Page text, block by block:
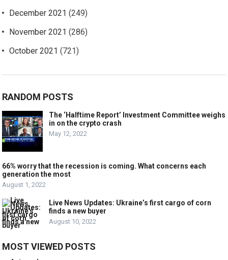
December 2021 (249)
November 2021 (286)
October 2021 (721)
RANDOM POSTS
The ‘Halftime Report’ Investment Committee weighs
in on the crypto crash
May 12, 2022
66% worry that the recession is coming. What concerns each
generation the most
August 1, 2022
Live News Updates: Ukraine’s first cargo of corn
finds a new buyer
August 10, 2022
MOST VIEWED POSTS